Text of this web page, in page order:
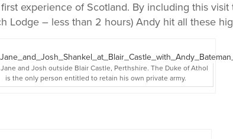
first experience of Scotland. By including this
Lodge – less than 2 hours) Andy hit all these
Jane and Josh outside Blair Castle, Perthshire. The Duke of Athol
is the only person entitled to retain his own private army.